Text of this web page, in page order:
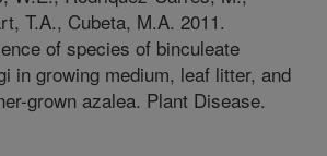
T.A., Cubeta, M.A. 2011.
of species of binculeate
in growing medium, leaf litter, and
grown azalea. Plant Disease.